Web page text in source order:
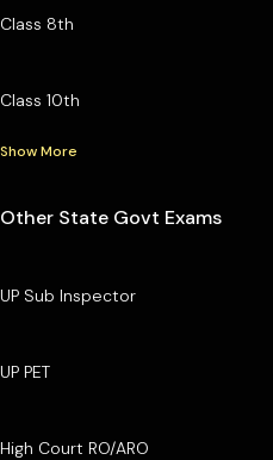
Class 8th
Class 10th
Show More
Other State Govt Exams
UP Sub Inspector
UP PET
High Court RO/ARO